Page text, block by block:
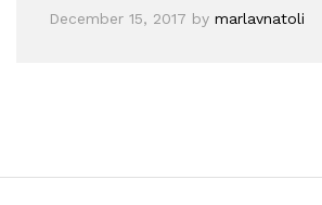
December 15, 2017 by marlavnatoli